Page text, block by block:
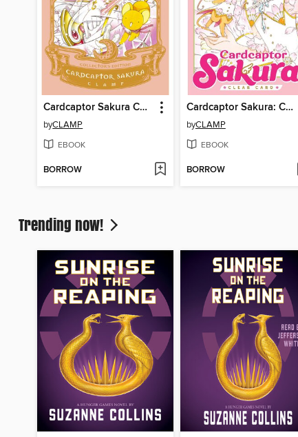
Cardcaptor Sakura Collector's Edition, Volume 1
byCLAMP
EBOOK
BORROW
Cardcaptor Sakura: Clear Card, Volume 1
byCLAMP
EBOOK
BORROW
Trending now!